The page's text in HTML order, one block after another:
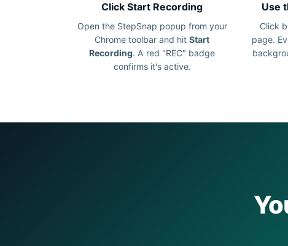
Click Start Recording
Open the StepSnap popup from your
Chrome toolbar and hit Start
Recording. A red "REC" badge
confirms it's active.
Use
Click
page.